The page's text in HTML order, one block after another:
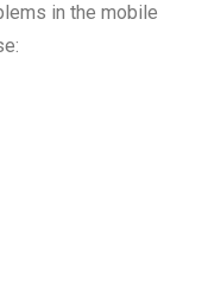
in the mobile